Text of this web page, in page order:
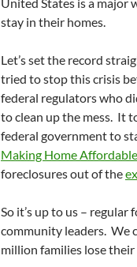
stay in their homes.
Let’s set the record
tried to stop this crisis
federal regulators who
to clean up the mess. It
federal government to
Making Home
foreclosures out of the
So it’s up to us –
community leaders. We
million families lose their